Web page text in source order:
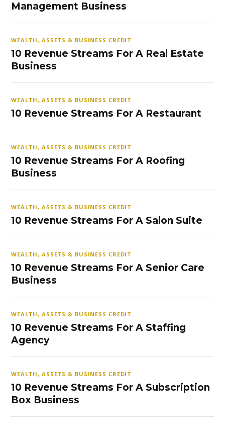
Management Business
WEALTH, ASSETS & BUSINESS CREDIT
10 Revenue Streams For A Real Estate
Business
WEALTH, ASSETS & BUSINESS CREDIT
10 Revenue Streams For A Restaurant
WEALTH, ASSETS & BUSINESS CREDIT
10 Revenue Streams For A Roofing
Business
WEALTH, ASSETS & BUSINESS CREDIT
10 Revenue Streams For A Salon Suite
WEALTH, ASSETS & BUSINESS CREDIT
10 Revenue Streams For A Senior Care
Business
WEALTH, ASSETS & BUSINESS CREDIT
10 Revenue Streams For A Staffing
Agency
WEALTH, ASSETS & BUSINESS CREDIT
10 Revenue Streams For A Subscription
Box Business